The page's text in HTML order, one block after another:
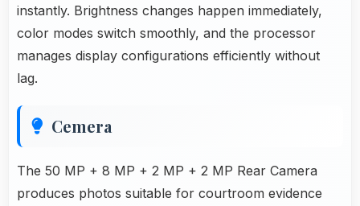
instantly. Brightness changes happen immediately,
color modes switch smoothly, and the processor
manages display configurations efficiently without
lag.
Cemera
The 50 MP + 8 MP + 2 MP + 2 MP Rear Camera
produces photos suitable for courtroom evidence